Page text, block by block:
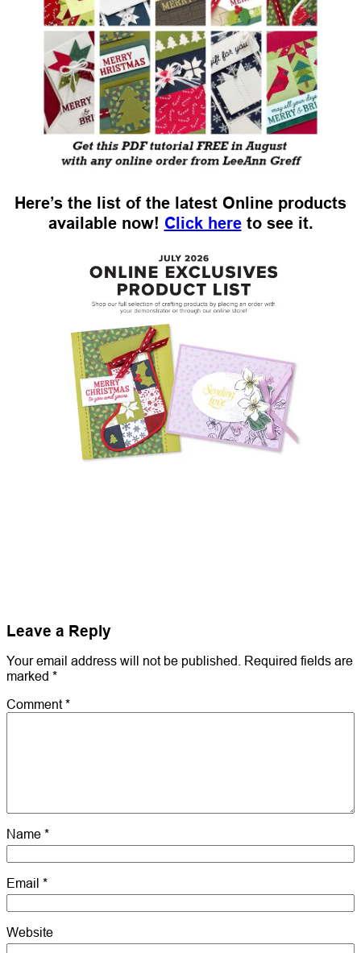
Here’s the list of the latest Online products
available now! Click hereto see it.
Leave a Reply
Your email address will not be published.
Required fields are
marked *
Comment*
Name *
Email *
Website